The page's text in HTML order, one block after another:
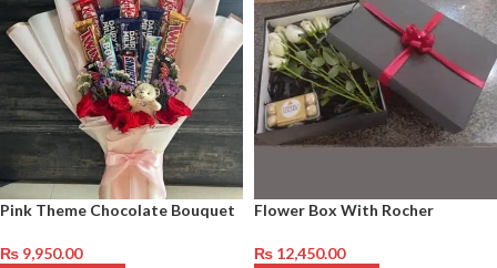
Pink Theme Chocolate Bouquet
₨ 9,950.00
Flower Box With Rocher
₨ 12,450.00